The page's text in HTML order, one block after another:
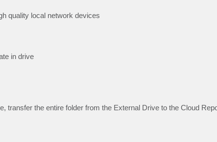
quality local network devices
in drive
transfer the entire folder from the External Drive to the Cloud